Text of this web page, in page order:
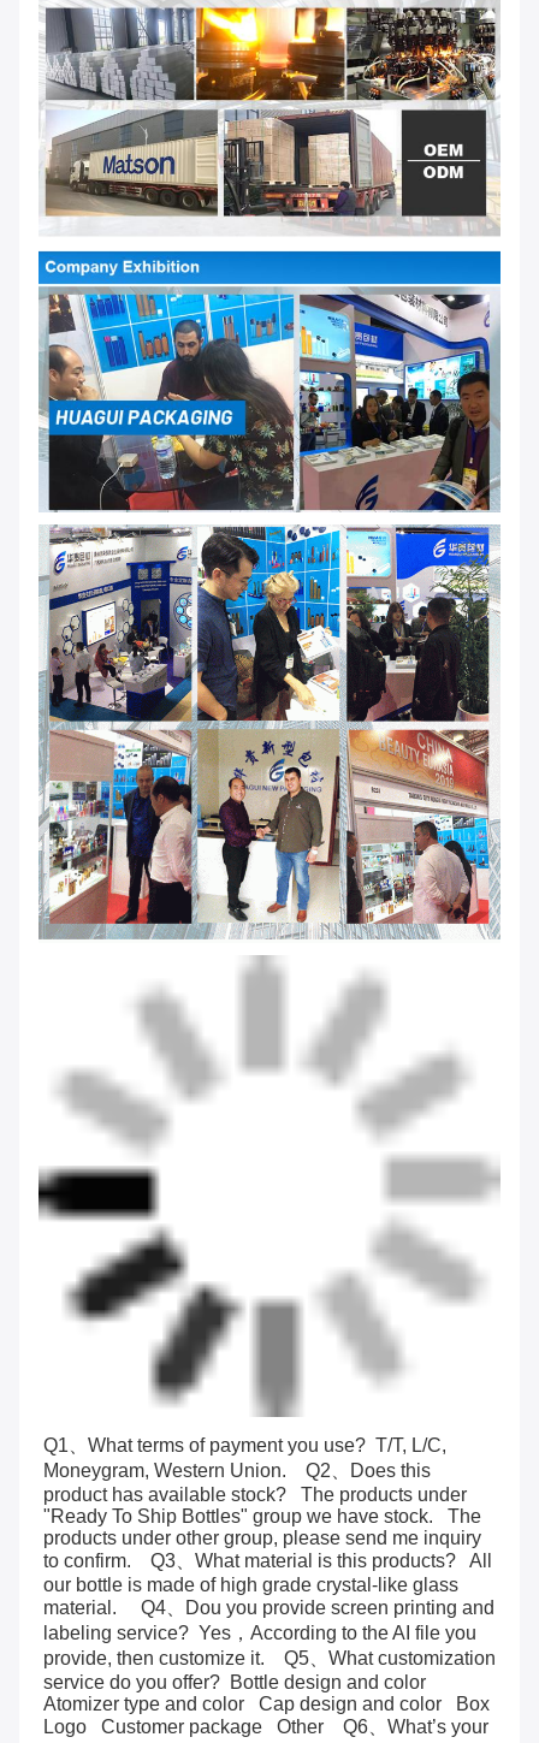
Q1、What terms of payment you use?  T/T, L/C,
Moneygram, Western Union.    Q2、Does this
product has available stock?   The products under
"Ready To Ship Bottles" group we have stock.   The
products under other group, please send me inquiry
to confirm.    Q3、What material is this products?   All
our bottle is made of high grade crystal-like glass
material.     Q4、Dou you provide screen printing and
labeling service?  Yes，According to the AI file you
provide, then customize it.    Q5、What customization
service do you offer?  Bottle design and color
Atomizer type and color   Cap design and color   Box
Logo   Customer package   Other    Q6、What’s your